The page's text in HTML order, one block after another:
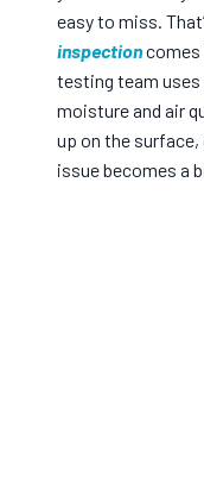
easy to miss.
inspectioncomes
testing team
moisture and air
up on the surface,
issue becomes a